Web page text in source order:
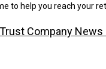
to help you reach your
Trust Company News